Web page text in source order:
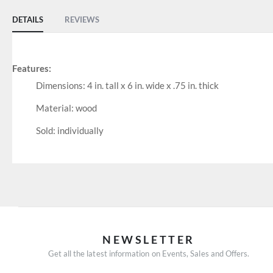
DETAILS
Features:
Dimensions: 4 in. tall x 6 in. wide x .75 in. thick
Material: wood
Sold: individually
REVIEWS
NEWSLETTER
Get all the latest information on Events, Sales and Offers.